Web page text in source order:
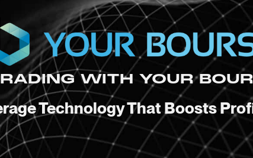
WITH YOUR
Technology That Boosts